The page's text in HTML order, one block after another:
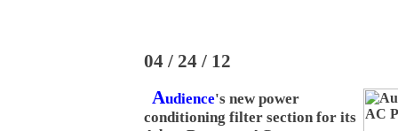
04 / 24 / 12
Audience's new power
conditioning filter section for its